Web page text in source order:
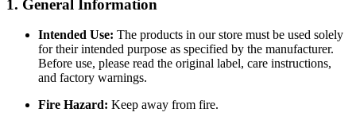
1. General Information
Intended Use: The products in our store must be used solely
for their intended purpose as specified by the manufacturer.
Before use, please read the original label, care instructions,
and factory warnings.
Fire Hazard: Keep away from fire.